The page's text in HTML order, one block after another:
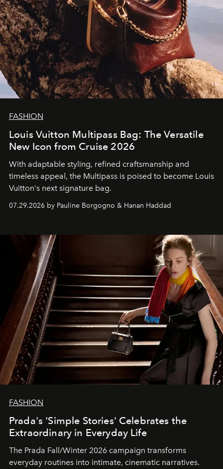
FASHION
Louis Vuitton Multipass Bag: The Versatile
New Icon from Cruise 2026
With adaptable styling, refined craftsmanship and
timeless appeal, the Multipass is poised to become Louis
Vuitton's next signature bag.
07.29.2026 by Pauline Borgogno & Hanan Haddad
FASHION
Prada's 'Simple Stories' Celebrates the
Extraordinary in Everyday Life
The Prada Fall/Winter 2026 campaign transforms
everyday routines into intimate, cinematic narratives.